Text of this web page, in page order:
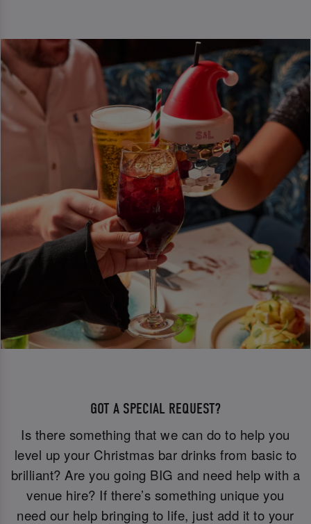
GOT A SPECIAL REQUEST?
Is there something that we can do to help you
level up your Christmas bar drinks from basic to
brilliant? Are you going BIG and need help with a
venue hire? If there’s something unique you
need our help bringing to life, just add it to your